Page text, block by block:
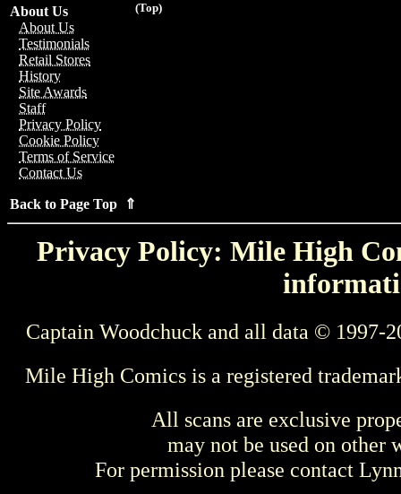
(Top)
About Us
About Us
Testimonials
Retail Stores
History
Site Awards
Staff
Privacy Policy
Cookie Policy
Terms of Service
Contact Us
Back to Page Top ⇑
Privacy Policy: Mile High
Captain Woodchuck and all data © 1997-
Mile High Comics is a registered
All scans are exclusive
may not be used on other
For permission please contact